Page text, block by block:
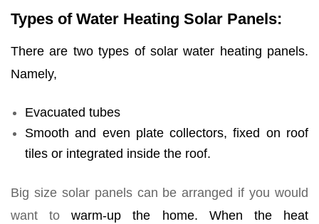
Types of Water Heating Solar Panels:
There are two types of solar water heating panels.
Namely,
Evacuated tubes
Smooth and even plate collectors, fixed on roof
tiles or integrated inside the roof.
Big size solar panels can be arranged if you would
want towarm-up the home. When the heat